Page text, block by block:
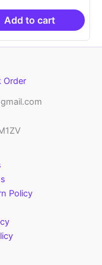
was:
₹2,999.00.
is:
Add to cart
Order
Policy